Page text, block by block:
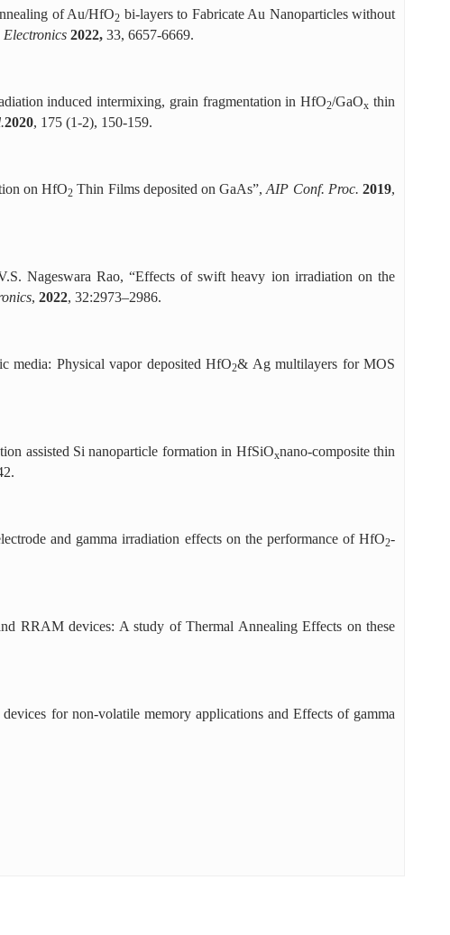
of Au/HfO2 bi-layers to Fabricate Au Nanoparticles without
2022, 33, 6657-6669.
induced intermixing, grain fragmentation in HfO2/GaOx thin
2020, 175 (1-2), 150-159.
on HfO2 Thin Films deposited on GaAs”,AIP Conf. Proc. 2019,
Nageswara Rao, “Effects of swift heavy ion irradiation on the
, 2022, 32:2973–2986.
media: Physical vapor deposited HfO2& Ag multilayers for MOS
assisted Si nanoparticle formation in HfSiOxnano-composite thin
and gamma irradiation effects on the performance of HfO2-
RRAM devices: A study of Thermal Annealing Effects on these
for non-volatile memory applications and Effects of gamma